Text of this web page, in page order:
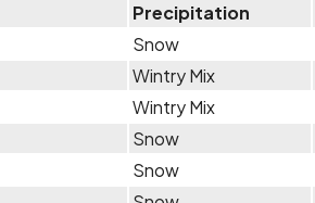
Precipitation
Snow
Wintry Mix
Wintry Mix
Snow
Snow